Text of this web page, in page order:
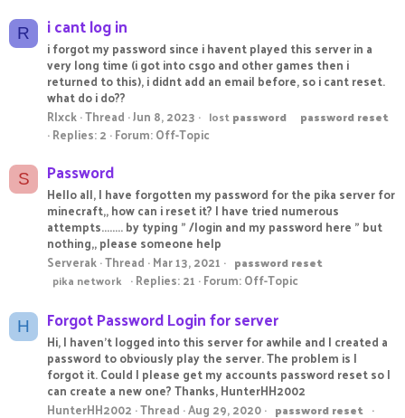
R i cant log in
i forgot my password since i havent played this server in a
very long time (i got into csgo and other games then i
returned to this), i didnt add an email before, so i cant reset.
what do i do??
Rlxck Thread Jun 8, 2023 lostpassword passwordreset
Replies: 2 Forum:Off-Topic
S Password
Hello all, I have forgotten my password for the pika server for
minecraft,, how can i reset it? I have tried numerous
attempts........ by typing " /login and my password here " but
nothing,, please someone help
Serverak Thread Mar 13, 2021 passwordreset
pika network
Replies: 21 Forum:Off-Topic
H Forgot Password Login for server
Hi, I haven’t logged into this server for awhile and I created a
password to obviously play the server. The problem is I
forgot it. Could I please get my accounts password reset so I
can create a new one? Thanks, HunterHH2002
HunterHH2002 Thread Aug 29, 2020 passwordreset